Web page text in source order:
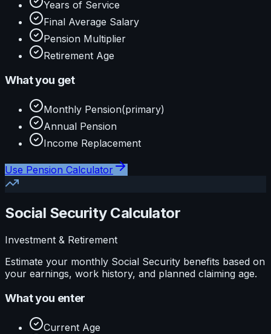
Years of Service
Final Average Salary
Pension Multiplier
Retirement Age
What you get
Monthly Pension(primary)
Annual Pension
Income Replacement
Use Pension Calculator
Social Security Calculator
Investment & Retirement
Estimate your monthly Social Security benefits based on
your earnings, work history, and planned claiming age.
What you enter
Current Age